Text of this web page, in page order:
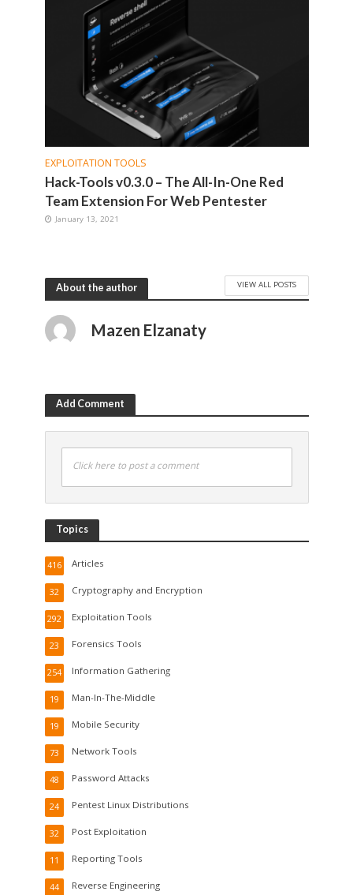
EXPLOITATION TOOLS
Hack-Tools v0.3.0 – The All-In-One Red
Team Extension For Web Pentester
January 13, 2021
About the author VIEW ALL POSTS
Mazen Elzanaty
Add Comment
Click here to post a comment
Topics
Articles
416
Cryptography and Encryption
32
Exploitation Tools
292
Forensics Tools
23
Information Gathering
254
Man-In-The-Middle
19
Mobile Security
19
Network Tools
73
Password Attacks
48
Pentest Linux Distributions
24
Post Exploitation
32
Reporting Tools
11
Reverse Engineering
44